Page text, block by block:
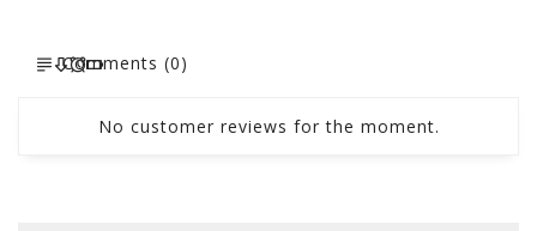
Comments (0)
No customer reviews for the moment.